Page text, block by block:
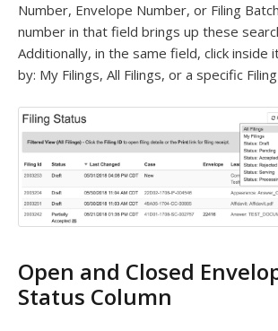
Number, Envelope Number, or Filing
number in that field brings up these
Additionally, in the same field, click inside
by: My Filings, All Filings, or a specific
Open and Closed
Status Column